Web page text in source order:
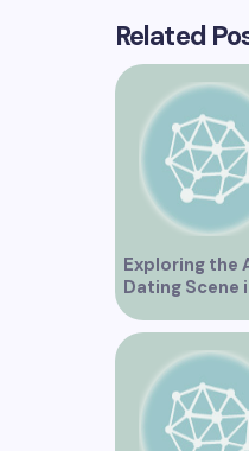
Related
Exploring the
Dating Scene
Vancouver